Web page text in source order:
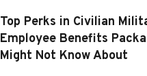
Top Perks in Civilian
Employee Benefits
Might Not Know About